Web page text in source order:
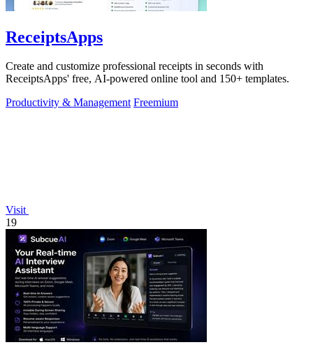
ReceiptsApps
Create and customize professional receipts in seconds with
ReceiptsApps' free, AI-powered online tool and 150+ templates.
Productivity & Management Freemium
Visit
19